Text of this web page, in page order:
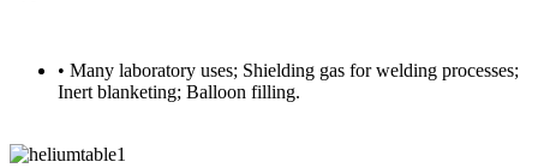
• Many laboratory uses; Shielding gas for welding processes;
Inert blanketing; Balloon filling.